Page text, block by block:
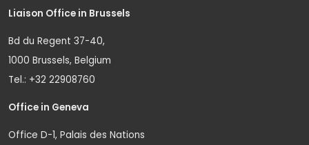
Liaison Office in Brussels
Bd du Regent 37-40,
1000 Brussels, Belgium
Tel.: +32 22908760
Office in Geneva
Office D-1, Palais des Nations